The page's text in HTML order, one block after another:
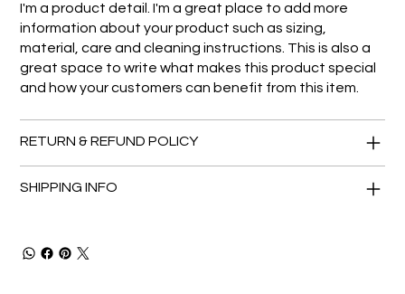
I'm a product detail. I'm a great place to add more
information about your product such as sizing,
material, care and cleaning instructions. This is also a
great space to write what makes this product special
and how your customers can benefit from this item.
RETURN & REFUND POLICY
SHIPPING INFO